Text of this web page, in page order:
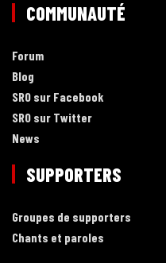
COMMUNAUTÉ
Forum
Blog
SRO sur Facebook
SRO sur Twitter
News
SUPPORTERS
Groupes de supporters
Chants et paroles